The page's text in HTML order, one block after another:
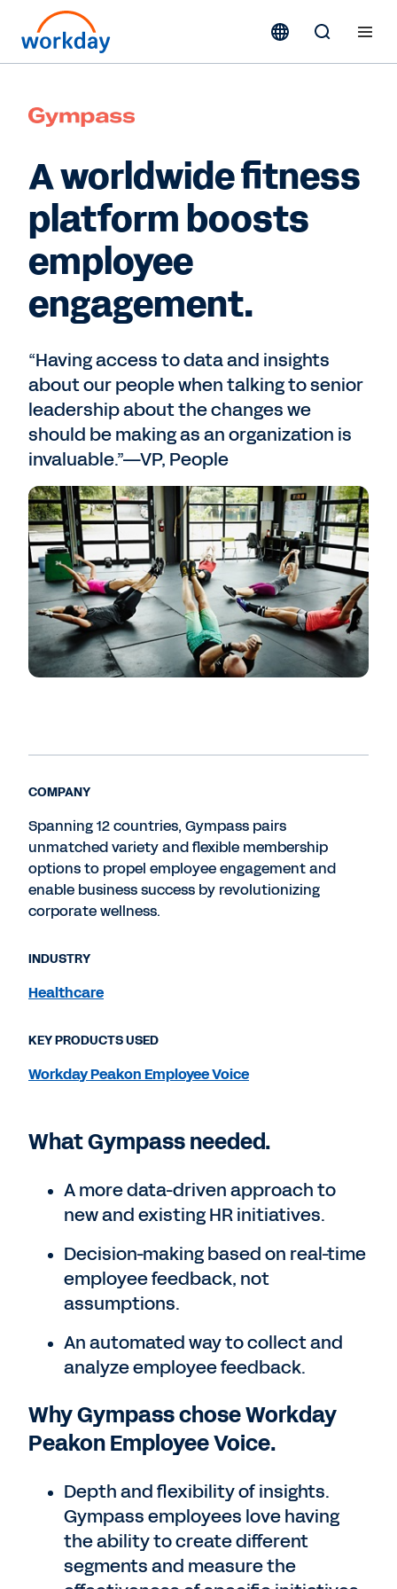
A worldwide fitness
platform boosts
employee
engagement.
“Having access to data and insights
about our people when talking to senior
leadership about the changes we
should be making as an organization is
invaluable.”—VP, People
What Gympass needed.
A more data-driven approach to
new and existing HR initiatives.
Decision-making based on real-time
employee feedback, not
assumptions.
An automated way to collect and
analyze employee feedback.
Why Gympass chose Workday
Peakon Employee Voice.
Depth and flexibility of insights.
Gympass employees love having
the ability to create different
segments and measure the
COMPANY
Spanning 12 countries, Gympass pairs
unmatched variety and flexible membership
options to propel employee engagement and
enable business success by revolutionizing
corporate wellness.
INDUSTRY
Healthcare
KEY PRODUCTS USED
Workday Peakon Employee Voice